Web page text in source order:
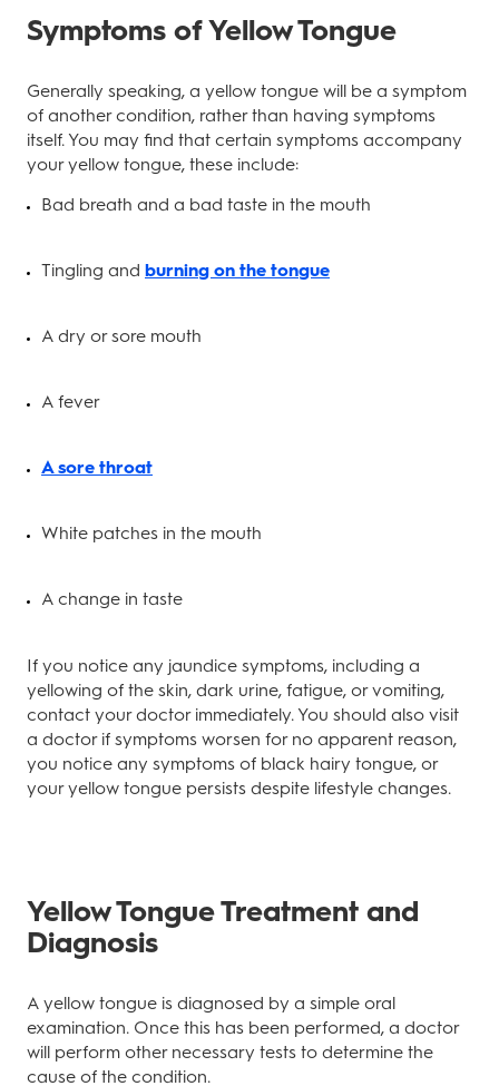
Symptoms of Yellow Tongue
Generally speaking, a yellow tongue will be a symptom
of another condition, rather than having symptoms
itself. You may find that certain symptoms accompany
your yellow tongue, these include:
Bad breath and a bad taste in the mouth
Tingling and burning on the tongue
A dry or sore mouth
A fever
A sore throat
White patches in the mouth
A change in taste
If you notice any jaundice symptoms, including a
yellowing of the skin, dark urine, fatigue, or vomiting,
contact your doctor immediately. You should also visit
a doctor if symptoms worsen for no apparent reason,
you notice any symptoms of black hairy tongue, or
your yellow tongue persists despite lifestyle changes.
Yellow Tongue Treatment and
Diagnosis
A yellow tongue is diagnosed by a simple oral
examination. Once this has been performed, a doctor
will perform other necessary tests to determine the
cause of the condition.